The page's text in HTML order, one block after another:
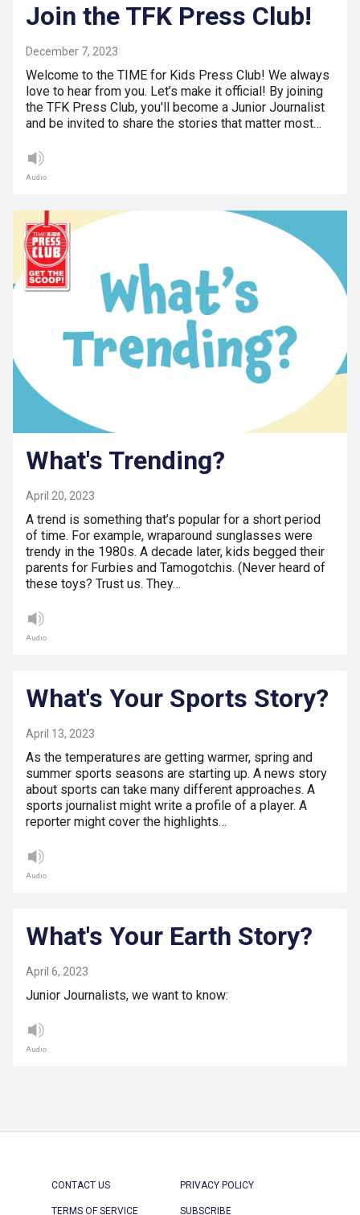
Join the TFK Press Club!
December 7, 2023
Welcome to the TIME for Kids Press Club! We always
love to hear from you. Let’s make it official! By joining
the TFK Press Club, you'll become a Junior Journalist
and be invited to share the stories that matter most…
Audio
What's Trending?
April 20, 2023
A trend is something that’s popular for a short period
of time. For example, wraparound sunglasses were
trendy in the 1980s. A decade later, kids begged their
parents for Furbies and Tamogotchis. (Never heard of
these toys? Trust us. They…
Audio
What's Your Sports Story?
April 13, 2023
As the temperatures are getting warmer, spring and
summer sports seasons are starting up. A news story
about sports can take many different approaches. A
sports journalist might write a profile of a player. A
reporter might cover the highlights…
Audio
What's Your Earth Story?
April 6, 2023
Junior Journalists, we want to know:
Audio
CONTACT US PRIVACY POLICY
TERMS OF SERVICE SUBSCRIBE